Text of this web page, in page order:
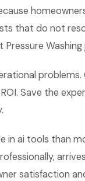
that do not
Save the
in ai tools than
satisfaction